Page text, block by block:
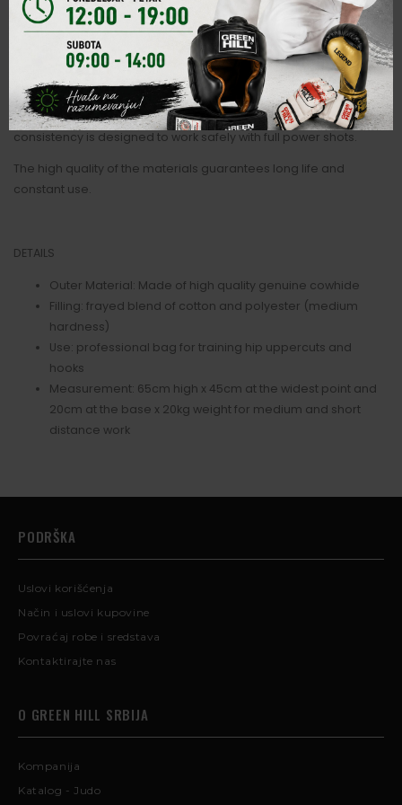
It is characterized by its tapered shape which reflects the angles
of the opponent's chest. With its weight of around 20kg it is
suitable for speed work on the legs, pivots and dodges on the
trunk.
It is made of real leather and filled with frayed textile blend. The
consistency is designed to work safely with full power shots.
The high quality of the materials guarantees long life and
constant use.
DETAILS
Outer Material: Made of high quality genuine cowhide
Filling: frayed blend of cotton and polyester (medium
hardness)
Use: professional bag for training hip uppercuts and
hooks
Measurement: 65cm high x 45cm at the widest point and
20cm at the base x 20kg weight for medium and short
distance work
PODRŠKA
Uslovi korišćenja
Način i uslovi kupovine
Povraćaj robe i sredstava
Kontaktirajte nas
O GREEN HILL SRBIJA
Kompanija
Katalog - Judo